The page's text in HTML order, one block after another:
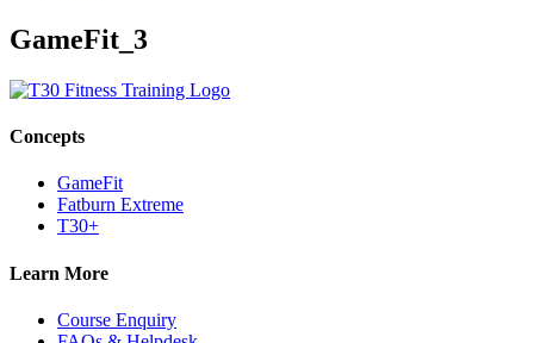
GameFit_3
Concepts
GameFit
Fatburn Extreme
T30+
Learn More
Course Enquiry